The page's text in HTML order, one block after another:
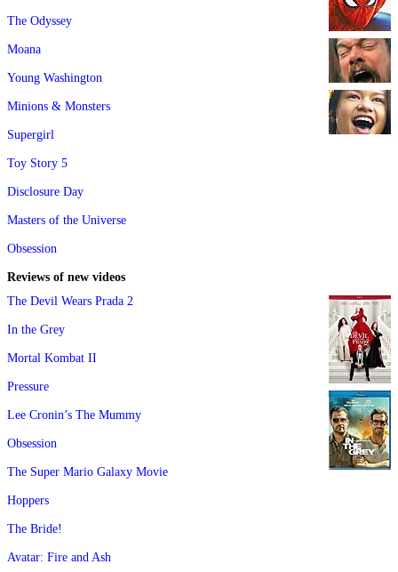
The Odyssey
Moana
Young Washington
Minions & Monsters
Supergirl
Toy Story 5
Disclosure Day
Masters of the Universe
Obsession
Reviews of new videos
The Devil Wears Prada 2
In the Grey
Mortal Kombat II
Pressure
Lee Cronin’s The Mummy
Obsession
The Super Mario Galaxy Movie
Hoppers
The Bride!
Avatar: Fire and Ash